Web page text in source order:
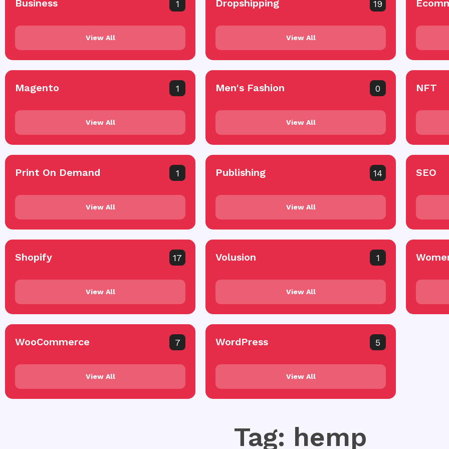
Business 1
View All
Dropshipping 19
View All
Magento 1
View All
Men's Fashion 0
View All
NFT
Print On Demand 1
View All
Publishing 14
View All
SEO
Shopify 17
View All
Volusion 1
View All
WooCommerce 7
View All
WordPress 5
View All
Tag: hemp